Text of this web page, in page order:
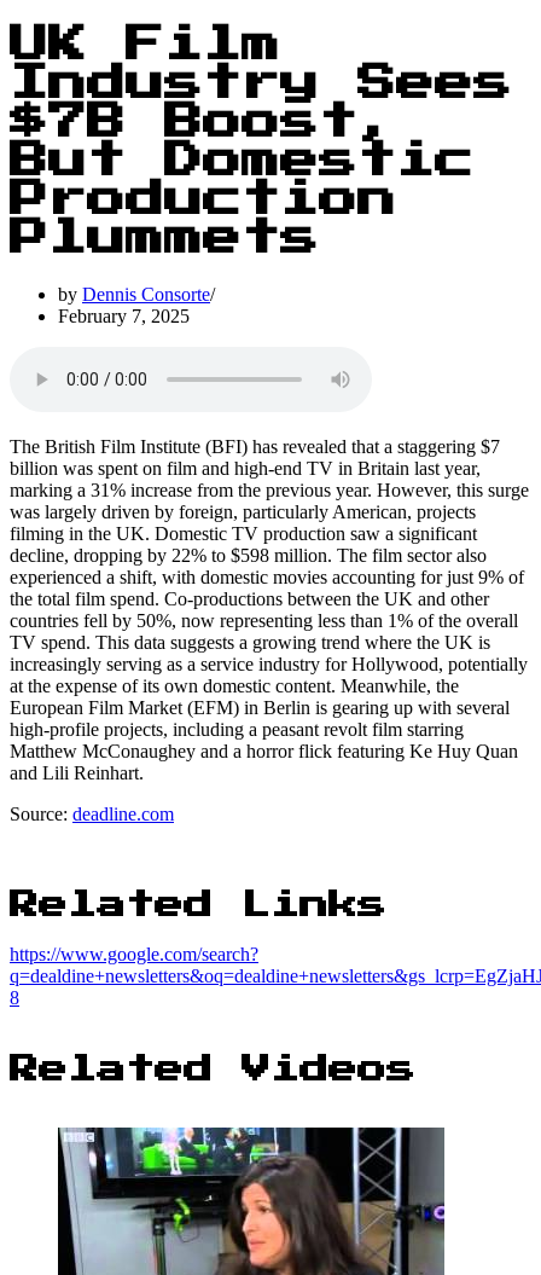
UK Film
Industry Sees
$7B Boost,
But Domestic
Production
Plummets
by Dennis Consorte
February 7, 2025
The British Film Institute (BFI) has revealed that a staggering $7
billion was spent on film and high-end TV in Britain last year,
marking a 31% increase from the previous year. However, this surge
was largely driven by foreign, particularly American, projects
filming in the UK. Domestic TV production saw a significant
decline, dropping by 22% to $598 million. The film sector also
experienced a shift, with domestic movies accounting for just 9% of
the total film spend. Co-productions between the UK and other
countries fell by 50%, now representing less than 1% of the overall
TV spend. This data suggests a growing trend where the UK is
increasingly serving as a service industry for Hollywood, potentially
at the expense of its own domestic content. Meanwhile, the
European Film Market (EFM) in Berlin is gearing up with several
high-profile projects, including a peasant revolt film starring
Matthew McConaughey and a horror flick featuring Ke Huy Quan
and Lili Reinhart.
Source: deadline.com
Related Links
https://www.google.com/search?
8
Related Videos